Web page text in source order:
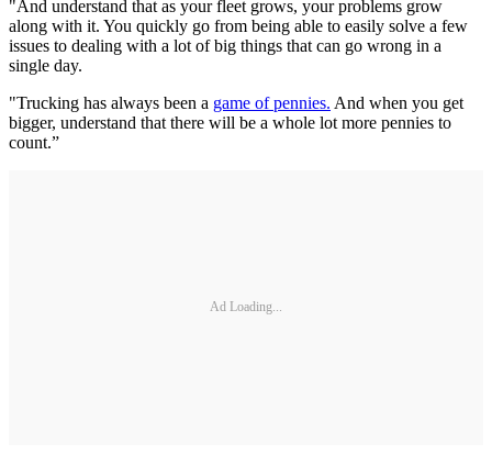
"And understand that as your fleet grows, your problems grow
along with it. You quickly go from being able to easily solve a few
issues to dealing with a lot of big things that can go wrong in a
single day.
"Trucking has always been a game of pennies. And when you get
bigger, understand that there will be a whole lot more pennies to
count.”
Ad Loading...